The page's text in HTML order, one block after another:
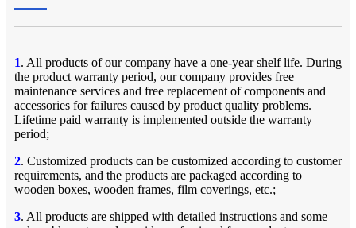
1. All products of our company have a one-year shelf life. During
the product warranty period, our company provides free
maintenance services and free replacement of components and
accessories for failures caused by product quality problems.
Lifetime paid warranty is implemented outside the warranty
period;
2. Customized products can be customized according to customer
requirements, and the products are packaged according to
wooden boxes, wooden frames, film coverings, etc.;
3. All products are shipped with detailed instructions and some